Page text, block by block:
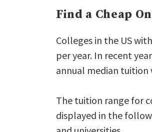
Find a Cheap
Colleges in the US
per year. In recent
annual median tuition
The tuition range for
displayed in the